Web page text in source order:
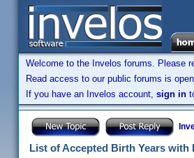
Welcome to the Invelos forums. Please
Read access to our public forums is
If you have an Invelos account, sign in
List of Accepted Birth Years with